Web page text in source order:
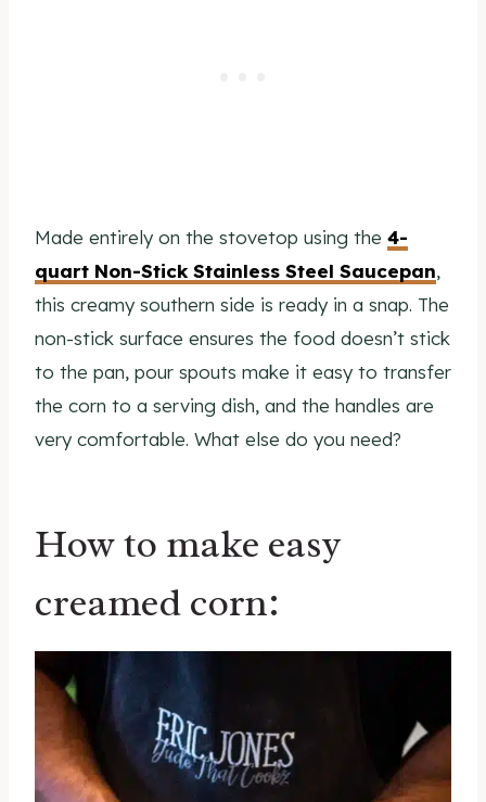
Made entirely on the stovetop using the 4-
quart Non-Stick Stainless Steel Saucepan,
this creamy southern side is ready in a snap. The
non-stick surface ensures the food doesn’t stick
to the pan, pour spouts make it easy to transfer
the corn to a serving dish, and the handles are
very comfortable. What else do you need?
How to make easy
creamed corn: